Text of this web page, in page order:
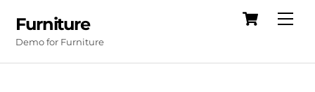
content
Cart
Furniture
Demo for Furniture